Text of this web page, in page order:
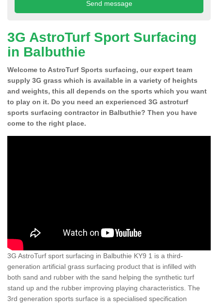
3G AstroTurf Sport Surfacing
in Balbuthie
Welcome to AstroTurf Sports surfacing, our expert team
supply 3G grass which is available in a variety of heights
and weights, this all depends on the sports which you want
to play on it. Do you need an experienced 3G astroturf
sports surfacing contractor in Balbuthie? Then you have
come to the right place.
3G AstroTurf sport surfacing in Balbuthie KY9 1 is a third-
generation artificial grass surfacing product that is infilled with
both sand and rubber with the sand helping the synthetic turf
stand up and the rubber improving playing characteristics. The
3rd generation sports surface is a specialised specification